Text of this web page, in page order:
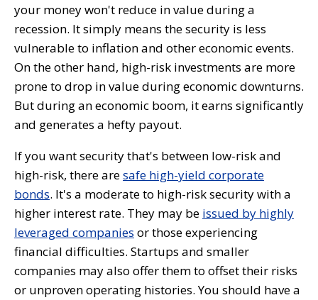
your money won't reduce in value during a
recession. It simply means the security is less
vulnerable to inflation and other economic events.
On the other hand, high-risk investments are more
prone to drop in value during economic downturns.
But during an economic boom, it earns significantly
and generates a hefty payout.
If you want security that's between low-risk and
high-risk, there aresafe high-yield corporate
bonds. It's a moderate to high-risk security with a
higher interest rate. They may be issued by highly
leveraged companies or those experiencing
financial difficulties. Startups and smaller
companies may also offer them to offset their risks
or unproven operating histories. You should have a